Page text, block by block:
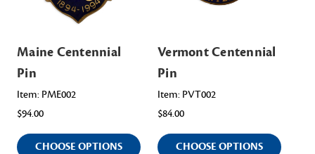
Maine Centennial
Pin
Item: PME002
$94.00
CHOOSE OPTIONS
Vermont Centennial
Pin
Item: PVT002
$84.00
CHOOSE OPTIONS